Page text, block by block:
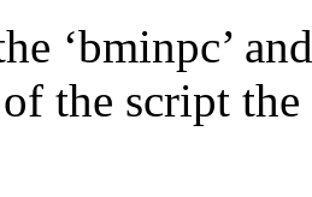
‘bminpc’
the script